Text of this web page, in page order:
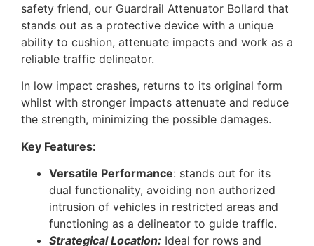
safety friend, our Guardrail Attenuator Bollard that
stands out as a protective device with a unique
ability to cushion, attenuate impacts and work as a
reliable traffic delineator.
In low impact crashes, returns to its original form
whilst with stronger impacts attenuate and reduce
the strength, minimizing the possible damages.
Key Features:
Versatile Performance: stands out for its
dual functionality, avoiding non authorized
intrusion of vehicles in restricted areas and
functioning as a delineator to guide traffic.
Strategical Location: Ideal for rows and